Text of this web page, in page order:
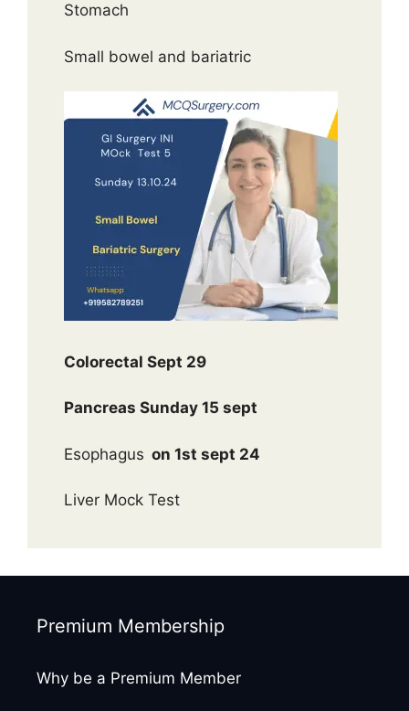
Stomach
Small bowel and bariatric
Colorectal Sept 29
Pancreas Sunday 15 sept
Esophagus on 1st sept 24
Liver Mock Test
Premium Membership
Why be a Premium Member